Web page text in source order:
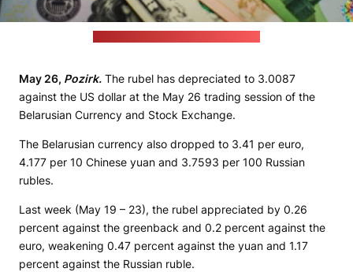
May 26, Pozirk. The rubel has depreciated to 3.0087
against the US dollar at the May 26 trading session of the
Belarusian Currency and Stock Exchange.
The Belarusian currency also dropped to 3.41 per euro,
4.177 per 10 Chinese yuan and 3.7593 per 100 Russian
rubles.
Last week (May 19 – 23), the rubel appreciated by 0.26
percent against the greenback and 0.2 percent against the
euro, weakening 0.47 percent against the yuan and 1.17
percent against the Russian ruble.